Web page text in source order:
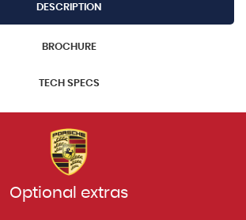
DESCRIPTION
BROCHURE
TECH SPECS
Optional extras